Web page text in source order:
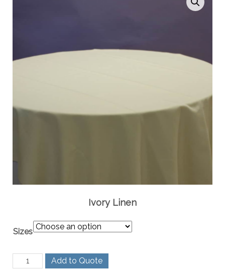
Ivory Linen
Sizes
Ivory
Linen
Add to Quote